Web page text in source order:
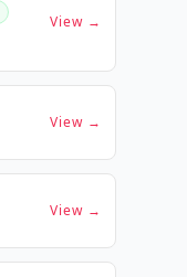
View →
View →
View →